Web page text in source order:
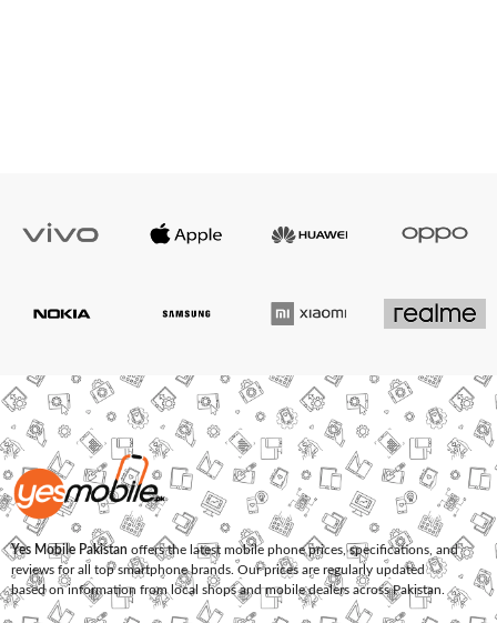
Yes Mobile Pakistan offers the latest mobile phone prices, specifications, and
reviews for all top smartphone brands. Our prices are regularly updated
based on information from local shops and mobile dealers across Pakistan.